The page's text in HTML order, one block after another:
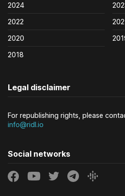
2024
2022
2020
2018
Legal disclaimer
For republishing rights, please
info@ridl.io
Social networks